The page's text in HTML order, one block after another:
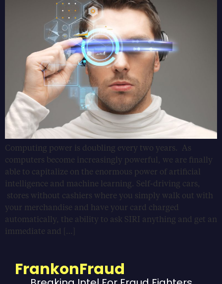
Computing power is doubling every two years. As
computers become increasingly powerful, we are finally
able to capitalize on the enormous power of artificial
intelligence and machine learning. Self-driving cars,
stores without cashiers where you simply walk out with
your merchandise and have your card charged
automatically, the ability to ask SIRI anything and get an
immediate and […]
FrankonFraud